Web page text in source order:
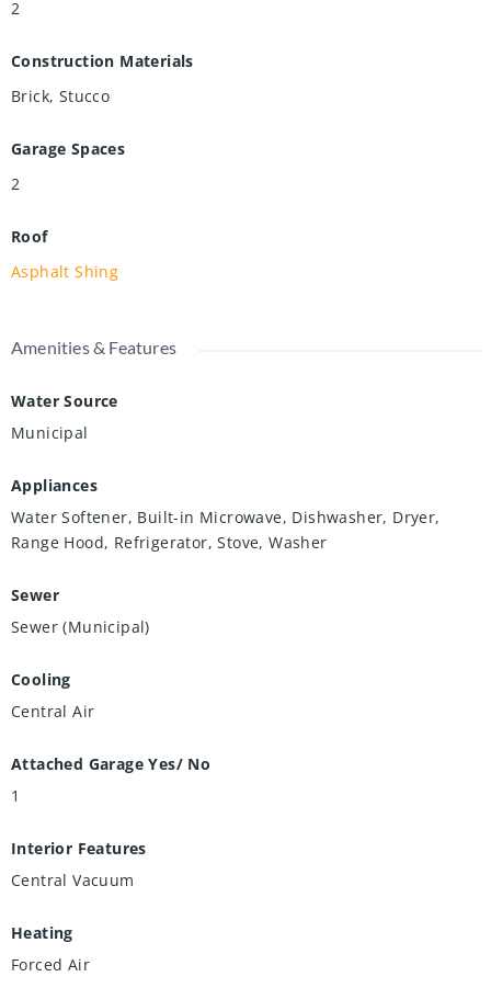
2
Construction Materials
Brick, Stucco
Garage Spaces
2
Roof
Asphalt Shing
Amenities & Features
Water Source
Municipal
Appliances
Water Softener, Built-in Microwave, Dishwasher, Dryer,
Range Hood, Refrigerator, Stove, Washer
Sewer
Sewer (Municipal)
Cooling
Central Air
Attached Garage Yes/ No
1
Interior Features
Central Vacuum
Heating
Forced Air